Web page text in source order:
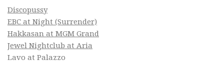
Discopussy
EBC at Night (Surrender)
Hakkasan at MGM Grand
Jewel Nightclub at Aria
Lavo at Palazzo